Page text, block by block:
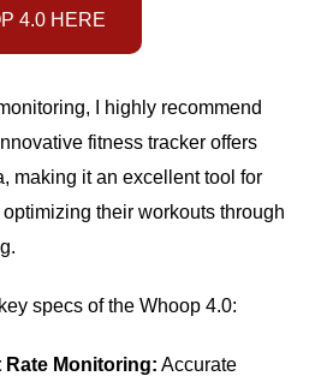
4.0 HERE
I highly recommend
fitness tracker offers
making it an excellent tool for
their workouts through
specs of the Whoop 4.0:
Monitoring: Accurate